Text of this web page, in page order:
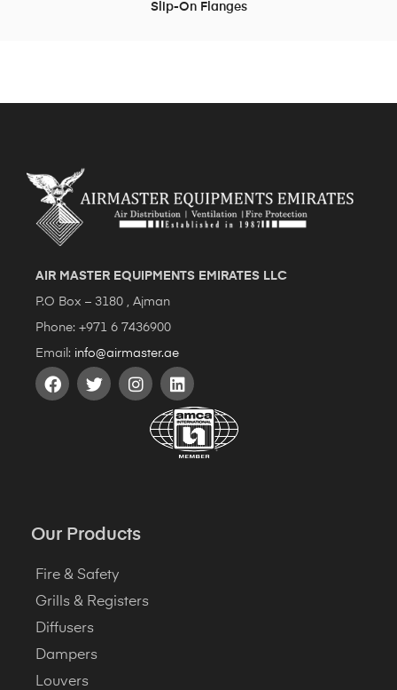
Slip-On Flanges
AIR MASTER EQUIPMENTS EMIRATES LLC
P.O Box – 3180 , Ajman
Phone: +971 6 7436900
Email: info@airmaster.ae
Our Products
Fire & Safety
Grills & Registers
Diffusers
Dampers
Louvers